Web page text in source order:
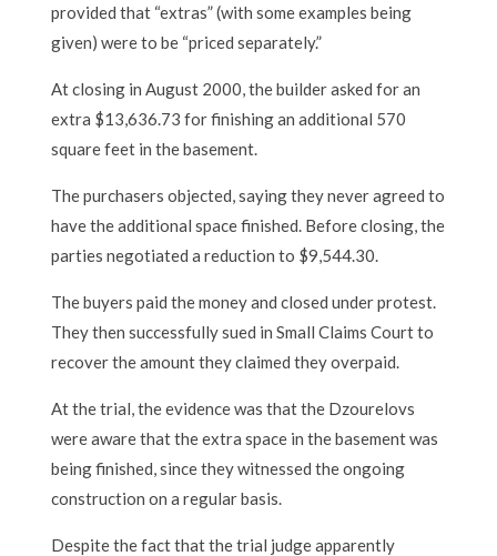
provided that “extras” (with some examples being
given) were to be “priced separately.”
At closing in August 2000, the builder asked for an
extra $13,636.73 for finishing an additional 570
square feet in the basement.
The purchasers objected, saying they never agreed to
have the additional space finished. Before closing, the
parties negotiated a reduction to $9,544.30.
The buyers paid the money and closed under protest.
They then successfully sued in Small Claims Court to
recover the amount they claimed they overpaid.
At the trial, the evidence was that the Dzourelovs
were aware that the extra space in the basement was
being finished, since they witnessed the ongoing
construction on a regular basis.
Despite the fact that the trial judge apparently